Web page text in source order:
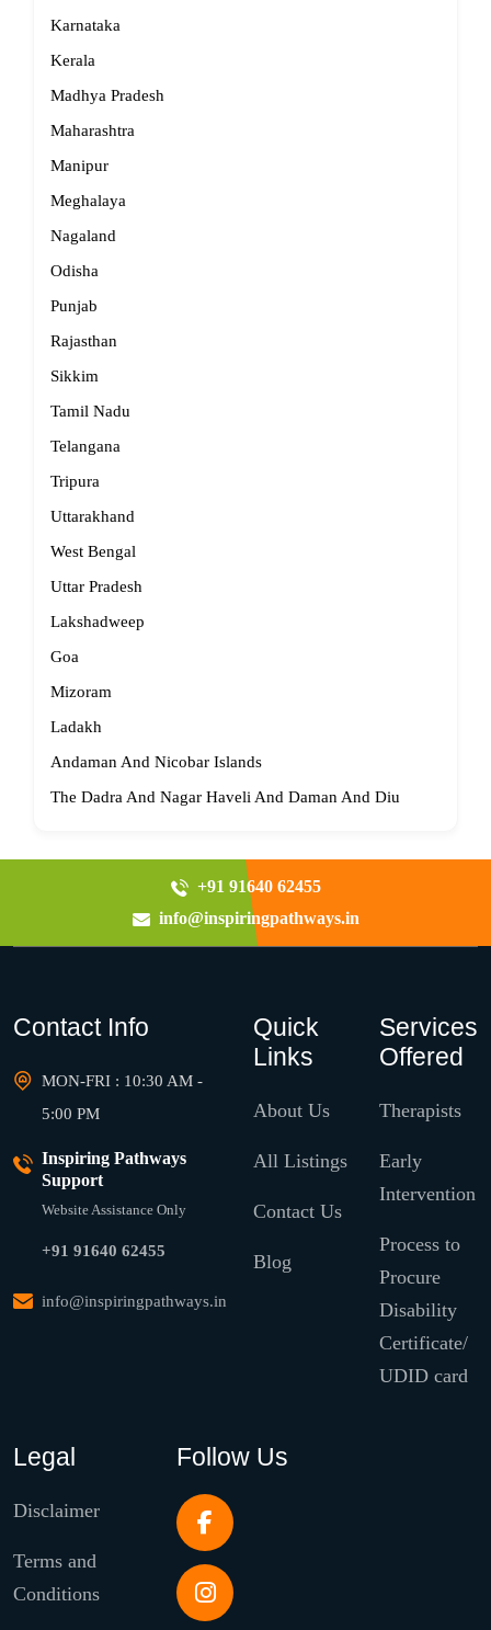
Karnataka
Kerala
Madhya Pradesh
Maharashtra
Manipur
Meghalaya
Nagaland
Odisha
Punjab
Rajasthan
Sikkim
Tamil Nadu
Telangana
Tripura
Uttarakhand
West Bengal
Uttar Pradesh
Lakshadweep
Goa
Mizoram
Ladakh
Andaman And Nicobar Islands
The Dadra And Nagar Haveli And Daman And Diu
+91 91640 62455
info@inspiringpathways.in
Contact Info
MON-FRI : 10:30 AM -
5:00 PM
Inspiring Pathways
Support
Website Assistance Only
+91 91640 62455
info@inspiringpathways.in
Quick
Links
About Us
All Listings
Contact Us
Blog
Services
Offered
Therapists
Early
Intervention
Process to
Procure
Disability
Certificate/
UDID card
Legal
Disclaimer
Terms and
Conditions
Follow Us